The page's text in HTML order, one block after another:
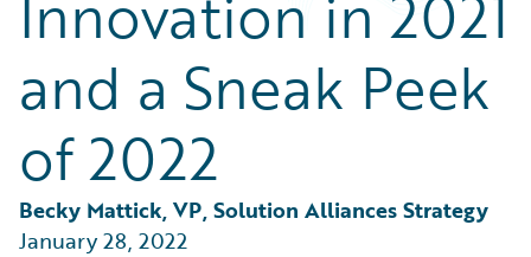
Partner Perspective
Technology
and a Sneak Peek
of 2022
Becky Mattick, VP, Solution Alliances Strategy
January 28, 2022